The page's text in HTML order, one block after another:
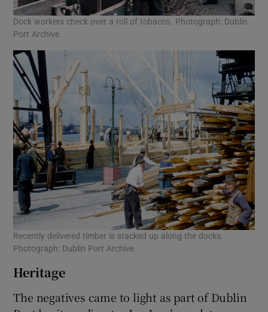
Dock workers check over a roll of tobacco. Photograph: Dublin
Port Archive
Recently delivered timber is stacked up along the docks.
Photograph: Dublin Port Archive
Heritage
The negatives came to light as part of Dublin